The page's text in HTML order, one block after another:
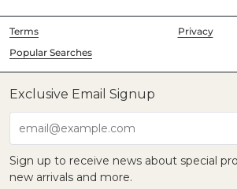
Terms
Privacy
Popular Searches
Exclusive Email Signup
email@example.com
Sign up to receive news about special
new arrivals and more.